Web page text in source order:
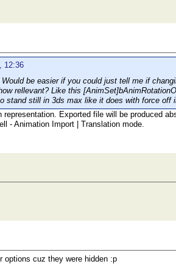
12:36
Would be easier if you could just tell me if
rellevant? Like this
stand still in 3ds max like it does with force off
Exported file will be produced
- Animation Import | Translation mode.
options cuz they were hidden :p